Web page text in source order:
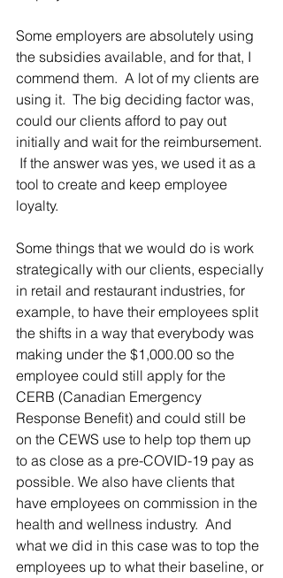
Some employers are absolutely using
the subsidies available, and for that, I
commend them.  A lot of my clients are
using it.  The big deciding factor was,
could our clients afford to pay out
initially and wait for the reimbursement.
If the answer was yes, we used it as a
tool to create and keep employee
loyalty.
Some things that we would do is work
strategically with our clients, especially
in retail and restaurant industries, for
example, to have their employees split
the shifts in a way that everybody was
making under the $1,000.00 so the
employee could still apply for the
CERB (Canadian Emergency
Response Benefit) and could still be
on the CEWS use to help top them up
to as close as a pre-COVID-19 pay as
possible. We also have clients that
have employees on commission in the
health and wellness industry.  And
what we did in this case was to top the
employees up to what their baseline, or